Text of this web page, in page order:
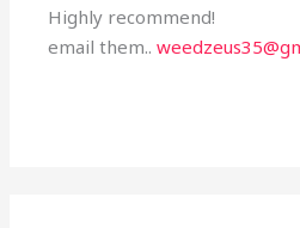
Highly recommend!
email them..